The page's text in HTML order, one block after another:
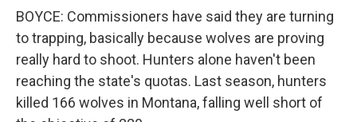
BOYCE: Commissioners have said they are turning
to trapping, basically because wolves are proving
really hard to shoot. Hunters alone haven't been
reaching the state's quotas. Last season, hunters
killed 166 wolves in Montana, falling well short of